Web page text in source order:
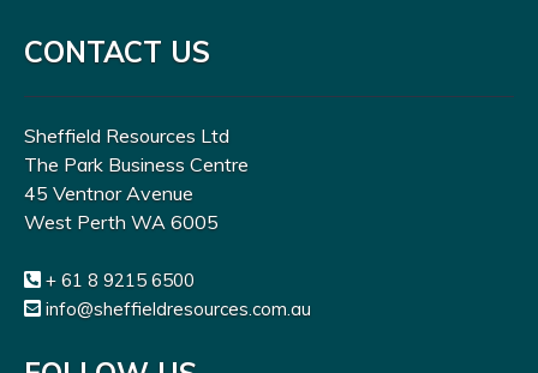
CONTACT US
Sheffield Resources Ltd
The Park Business Centre
45 Ventnor Avenue
West Perth WA 6005
+ 61 8 9215 6500
info@sheffieldresources.com.au